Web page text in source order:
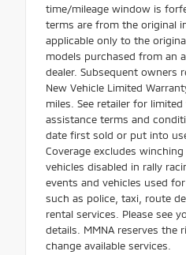
time/mileage window is
terms are from the original
applicable only to the
models purchased from an
dealer. Subsequent owners
New Vehicle Limited
miles. See retailer for
assistance terms and
date first sold or put into
Coverage excludes
vehicles disabled in rally
events and vehicles used
such as police, taxi, route
rental services. Please see
details. MMNA reserves
change available services.